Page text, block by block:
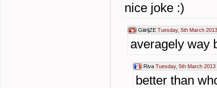
nice joke :)
GiiirljZE Tuesday, 5th March
averagely way
Riva Tuesday, 5th March 2013
better than